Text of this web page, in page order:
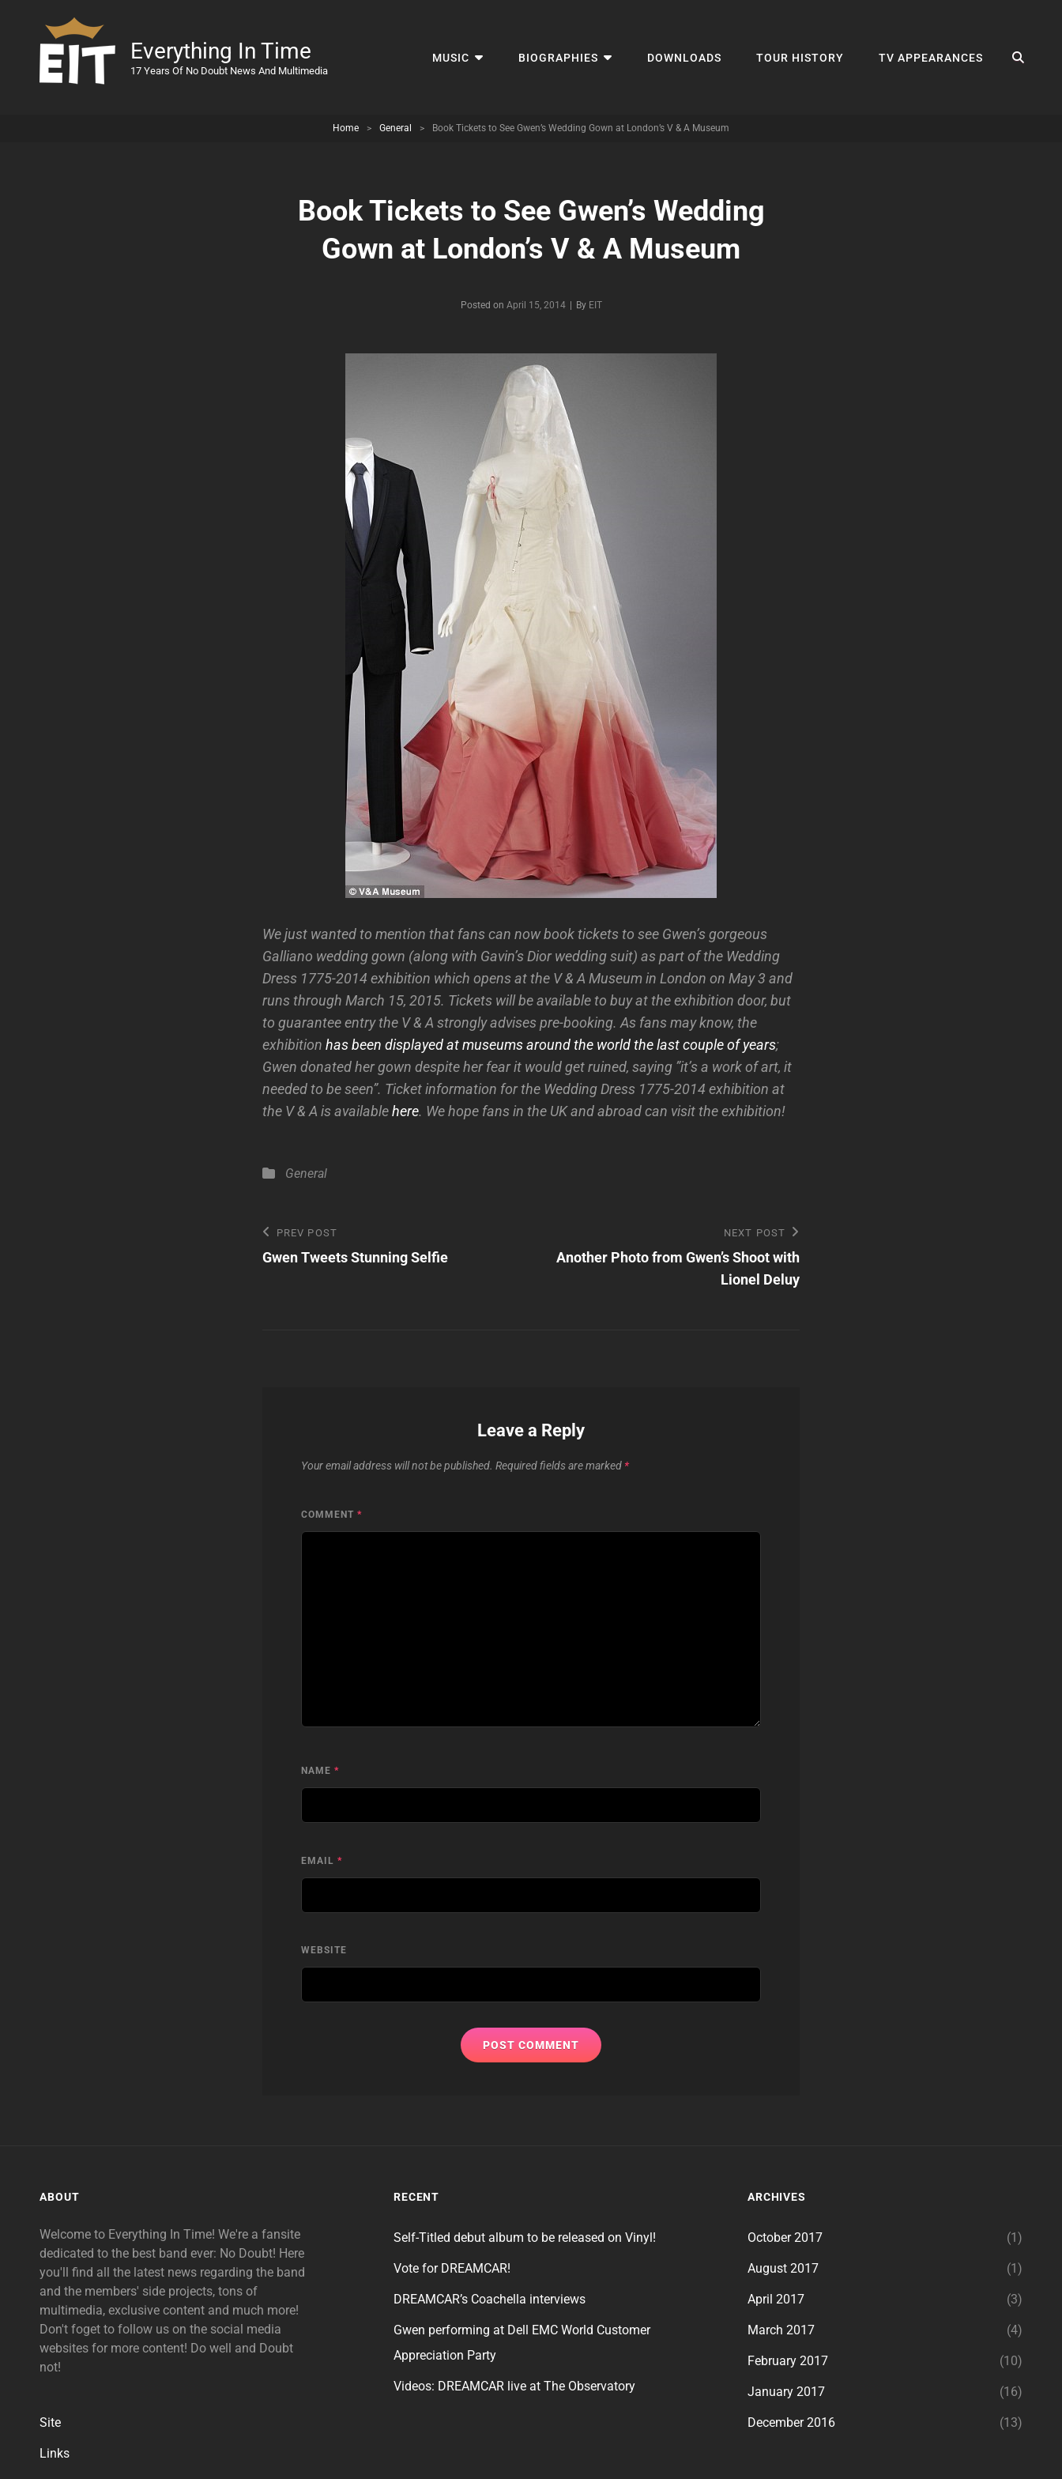
Everything In Time
17 Years Of No Doubt News And Multimedia
MUSIC BIOGRAPHIES DOWNLOADS TOUR HISTORY TV APPEARANCES
Home > General > Book Tickets to See Gwen’s Wedding Gown at London’s V & A Museum
Book Tickets to See Gwen’s Wedding
Gown at London’s V & A Museum
Posted on April 15, 2014 By Byline
EIT
We just wanted to mention that fans can now book tickets to see Gwen’s gorgeous
Galliano wedding gown (along with Gavin’s Dior wedding suit) as part of the Wedding
Dress 1775-2014 exhibition which opens at the V & A Museum in London on May 3 and
runs through March 15, 2015. Tickets will be available to buy at the exhibition door, but
to guarantee entry the V & A strongly advises pre-booking. As fans may know, the
exhibition has been displayed at museums around the world the last couple of years;
Gwen donated her gown despite her fear it would get ruined, saying ”it’s a work of art, it
needed to be seen”. Ticket information for the Wedding Dress 1775-2014 exhibition at
the V & A is availablehere. We hope fans in the UK and abroad can visit the exhibition!
Categories
General
Post
navigation
Previous
Post
PREV POST
Gwen Tweets Stunning Selfie
Post
NEXT POST
Another Photo from Gwen’s Shoot with
Lionel Deluy
Leave a Reply
Your email address will not be published. Required fields are marked *
COMMENT *
NAME *
EMAIL *
WEBSITE
ABOUT
Welcome to Everything In Time! We're a fansite
dedicated to the best band ever: No Doubt! Here
you'll find all the latest news regarding the band
and the members' side projects, tons of
multimedia, exclusive content and much more!
Don't foget to follow us on the social media
websites for more content! Do well and Doubt
not!
Site
Links
RECENT
Self-Titled debut album to be released on Vinyl!
Vote for DREAMCAR!
DREAMCAR’s Coachella interviews
Gwen performing at Dell EMC World Customer
Appreciation Party
Videos: DREAMCAR live at The Observatory
ARCHIVES
October 2017 (1)
August 2017 (1)
April 2017 (3)
March 2017 (4)
February 2017 (10)
January 2017 (16)
December 2016 (13)